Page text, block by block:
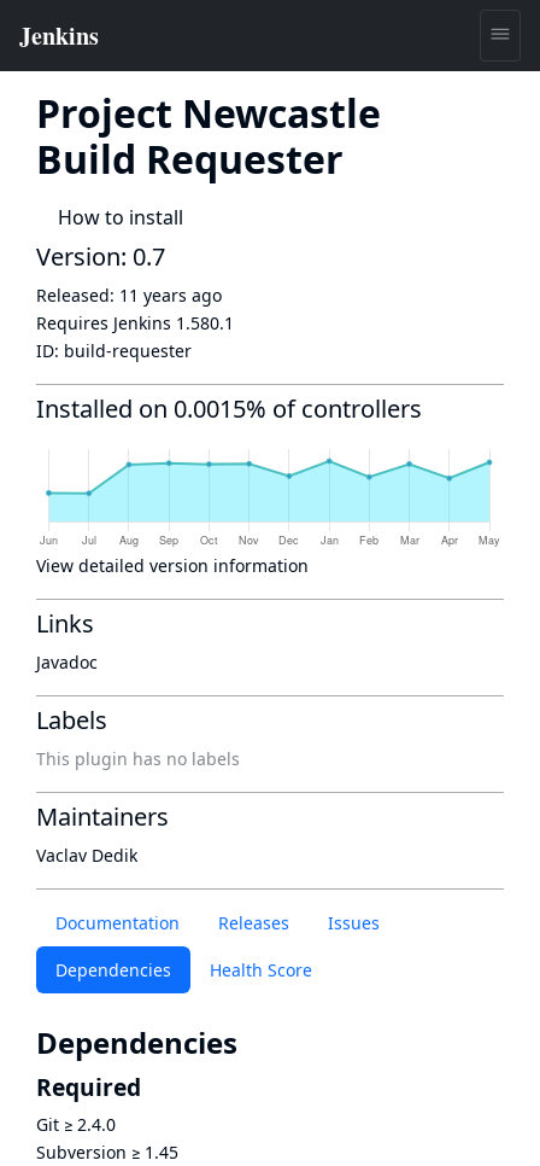
Project Newcastle
Build Requester
How to install
Documentation Releases Issues
Dependencies Health Score
Dependencies
Required
Git ≥ 2.4.0
Subversion ≥ 1.45
Version: 0.7
Released: 11 years ago
Requires Jenkins 1.580.1
ID: build-requester
Installed on 0.0015% of controllers
View detailed version information
Links
Javadoc
Labels
This plugin has no labels
Maintainers
Vaclav Dedik